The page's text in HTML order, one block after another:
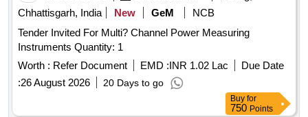
Chhattisgarh, India
New GeM
NCB
Tender Invited For Multi? Channel Power Measuring
Instruments Quantity: 1
Worth : Refer Document EMD :INR 1.02 Lac
Due Date
:26 August 2026 20 Days to go
Buy for
750 Points